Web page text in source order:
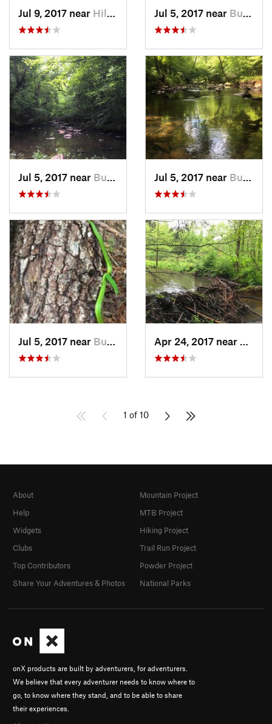
Jul 9, 2017 near Hillsbo…, NC Jul 5, 2017 near Butner, NC
Jul 5, 2017 near Butner, NC Jul 5, 2017 near Butner, NC
Jul 5, 2017 near Butner, NC
1 of 10
onX products are built by adventurers, for adventurers.
We believe that every adventurer needs to know where to
go, to know where they stand, and to be able to share
their experiences.
About
Help
Widgets
Clubs
Top Contributors
Share Your Adventures & Photos
Mountain Project
MTB Project
Hiking Project
Trail Run Project
Powder Project
National Parks